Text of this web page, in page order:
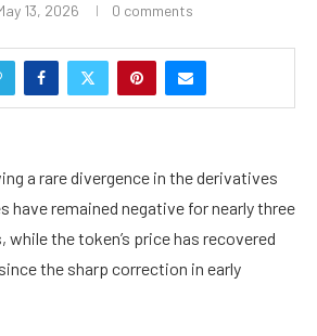
13, 2026 0 comments
a rare divergence in the derivatives
have remained negative for nearly three
the token’s price has recovered
since the sharp correction in early